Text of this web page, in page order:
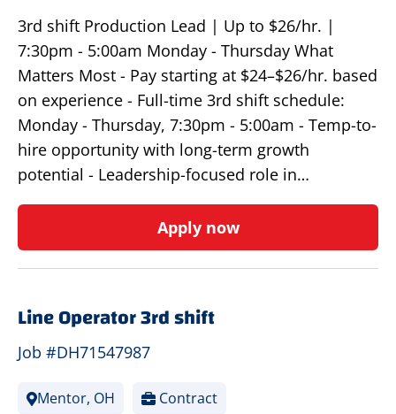
3rd shift Production Lead | Up to $26/hr. |
7:30pm - 5:00am Monday - Thursday What
Matters Most - Pay starting at $24–$26/hr. based
on experience - Full-time 3rd shift schedule:
Monday - Thursday, 7:30pm - 5:00am - Temp-to-
hire opportunity with long-term growth
potential - Leadership-focused role in…
Apply now
Line Operator 3rd shift
Job #DH71547987
Mentor, OH Contract